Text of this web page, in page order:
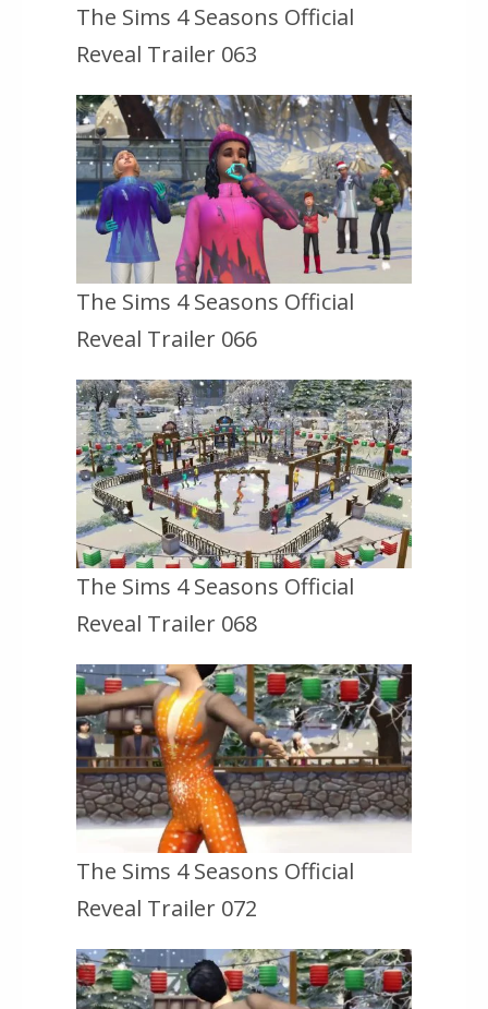
The Sims 4 Seasons Official
Reveal Trailer 063
The Sims 4 Seasons Official
Reveal Trailer 066
The Sims 4 Seasons Official
Reveal Trailer 068
The Sims 4 Seasons Official
Reveal Trailer 072